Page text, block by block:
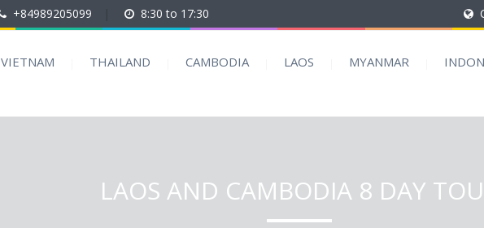
+84989205099 8:30 to 17:30
VIETNAM THAILAND CAMBODIA LAOS MYANMAR
LAOS AND CAMBODIA 8 DAY